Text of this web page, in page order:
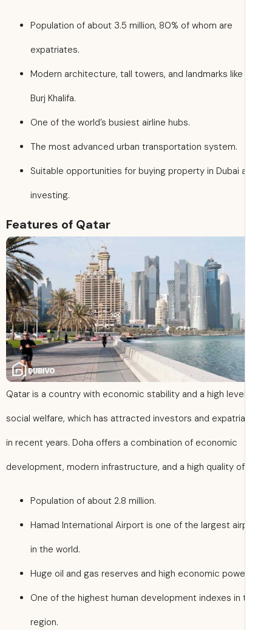
Population of about 3.5 million, 80% of whom are
expatriates.
Modern architecture, tall towers, and landmarks
Burj Khalifa.
One of the world’s busiest airline hubs.
The most advanced urban transportation system.
Suitable opportunities for buying property in Dubai
investing.
Features of Qatar
Qatar is a country with economic stability and a high
social welfare, which has attracted investors and
in recent years. Doha offers a combination of economic
development, modern infrastructure, and a high quality
Population of about 2.8 million.
Hamad International Airport is one of the largest
in the world.
Huge oil and gas reserves and high economic
One of the highest human development indexes in